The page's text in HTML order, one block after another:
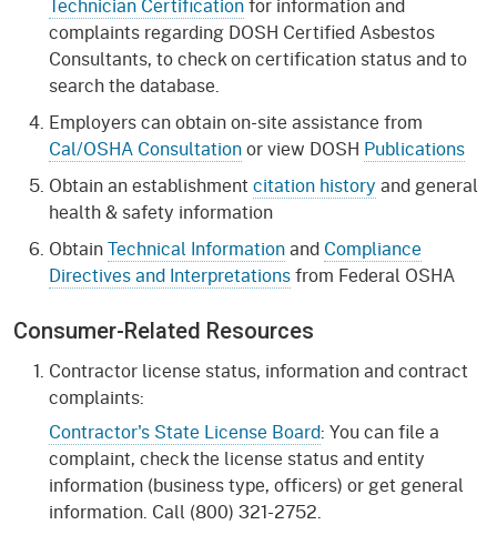
complaints regarding DOSH Certified Asbestos
Consultants, to check on certification status and to
search the database.
Employers can obtain on-site assistance from
Cal/OSHA Consultationor view DOSH Publications
Obtain an establishment citation history and general
health & safety information
ObtainTechnical Informationand Compliance
Directives and Interpretationsfrom Federal OSHA
Consumer-Related Resources
Contractor license status, information and contract
complaints:
Contractor's State License Board: You can file a
complaint, check the license status and entity
information (business type, officers) or get general
information. Call (800) 321-2752.